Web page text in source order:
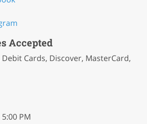
Accepted
Cards, Discover, MasterCard,
PM